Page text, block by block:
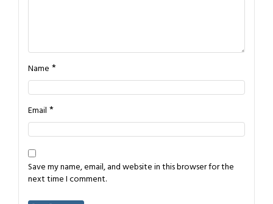
Name *
Email *
Save my name, email, and website in this browser for the
next time I comment.